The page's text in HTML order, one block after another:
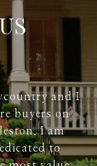
and I
buyers on
I am
to